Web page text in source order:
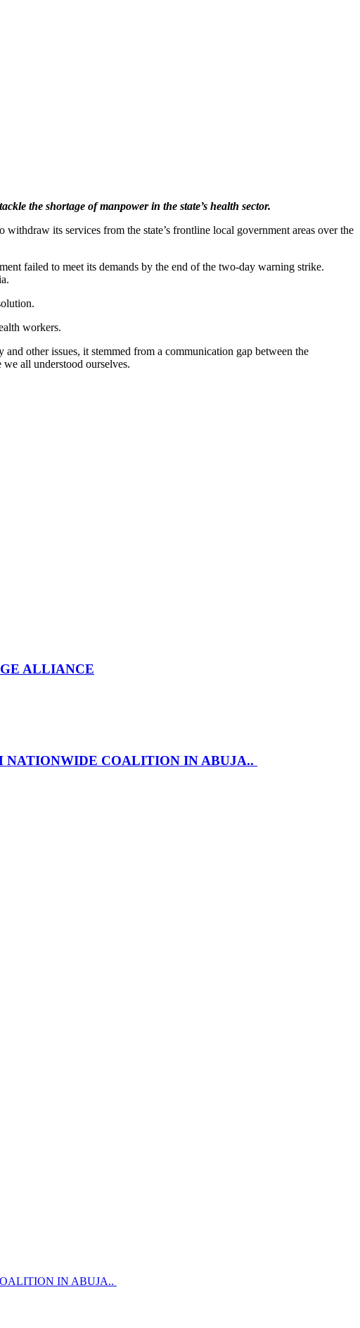
the shortage of manpower in the state’s health sector.
its services from the state’s frontline local government areas over the
failed to meet its demands by the end of the two-day warning strike.
workers.
other issues, it stemmed from a communication gap between the
all understood ourselves.
ALLIANCE
NATIONWIDE COALITION IN ABUJA..
IN ABUJA..